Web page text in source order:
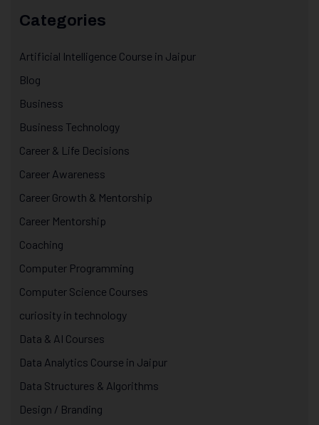
Categories
Artificial Intelligence Course in Jaipur
Blog
Business
Business Technology
Career & Life Decisions
Career Awareness
Career Growth & Mentorship
Career Mentorship
Coaching
Computer Programming
Computer Science Courses
curiosity in technology
Data & AI Courses
Data Analytics Course in Jaipur
Data Structures & Algorithms
Design / Branding